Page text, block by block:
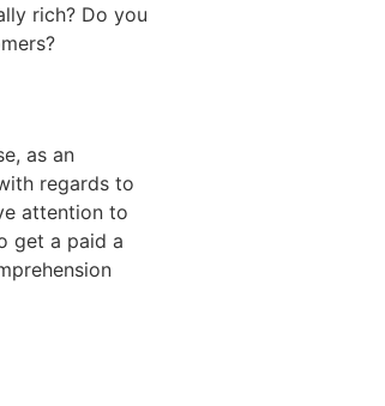
rich? Do you
as an
regards to
attention to
get a paid a